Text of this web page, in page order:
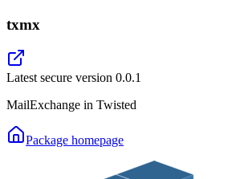
txmx
Latest secure version 0.0.1
MailExchange in Twisted
Package homepage